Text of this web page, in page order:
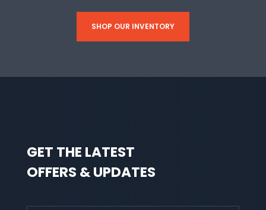
SHOP OUR INVENTORY
GET THE LATEST
OFFERS & UPDATES